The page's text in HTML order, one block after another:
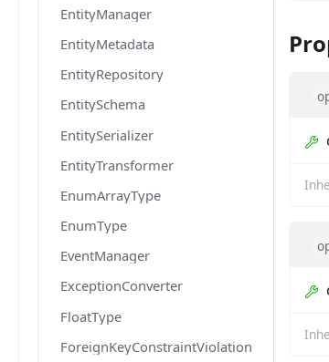
EntityManager
EntityMetadata
EntityRepository
EntitySchema
EntitySerializer
EntityTransformer
EnumArrayType
EnumType
EventManager
ExceptionConverter
FloatType
ForeignKeyConstraintViolationException